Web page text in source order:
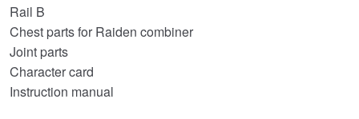
Rail B
Chest parts for Raiden combiner
Joint parts
Character card
Instruction manual